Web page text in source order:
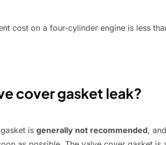
cost on a four-cylinder engine is less
cover gasket leak?
is generally not recommended,